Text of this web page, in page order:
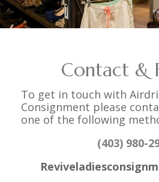
Contact &
To get in touch with
Consignment please
one of the following
(403) 980-